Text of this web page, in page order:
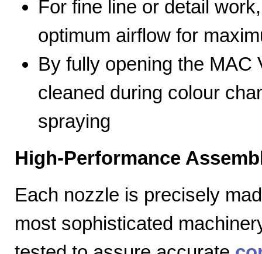
For fine line or detail
optimum airflow for
By fully opening the MAC
cleaned during colour
spraying
High-Performance
Each nozzle is precisely
most sophisticated